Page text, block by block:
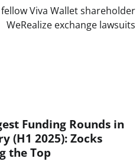
Viva Wallet shareholder
WeRealize exchange lawsuits
Funding Rounds in
(H1 2025): Zocks
the Top